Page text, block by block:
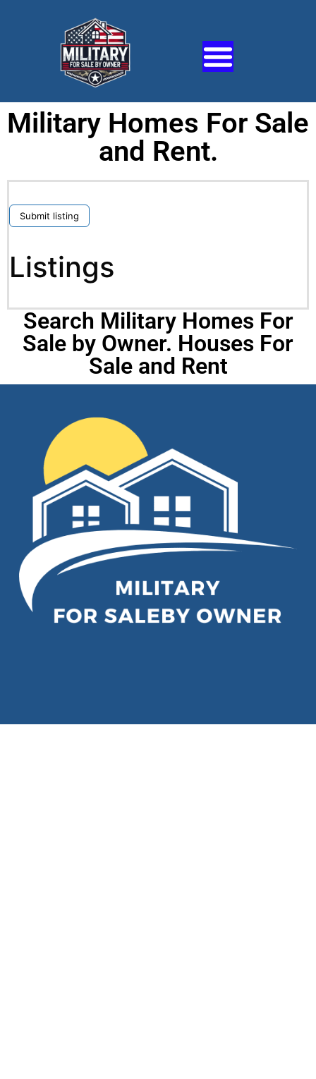
Military Homes For Sale
and Rent.
Submit listing
Listings
Search Military Homes For
Sale by Owner. Houses For
Sale and Rent